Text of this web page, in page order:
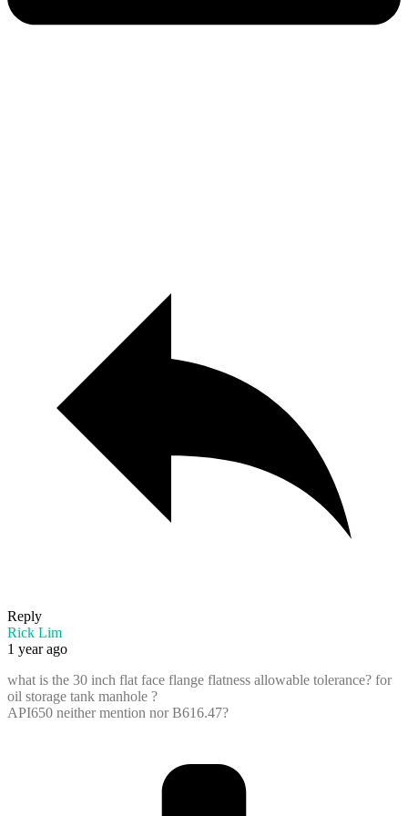
Reply
Rick Lim
1 year ago
what is the 30 inch flat face flange flatness allowable tolerance? for
oil storage tank manhole ?
API650 neither mention nor B616.47?